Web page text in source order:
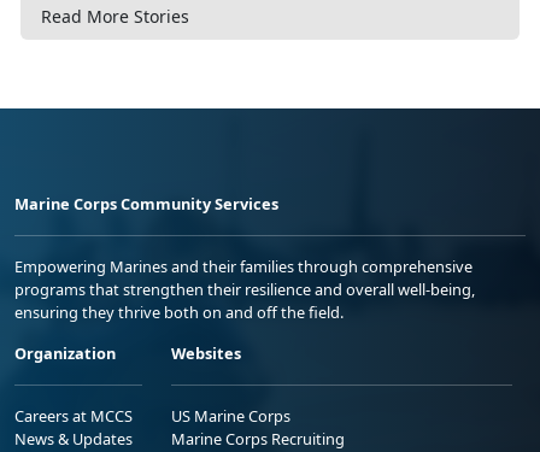
Read More Stories
Marine Corps Community Services
Empowering Marines and their families through comprehensive
programs that strengthen their resilience and overall well-being,
ensuring they thrive both on and off the field.
Organization
Careers at MCCS
News & Updates
Websites
US Marine Corps
Marine Corps Recruiting